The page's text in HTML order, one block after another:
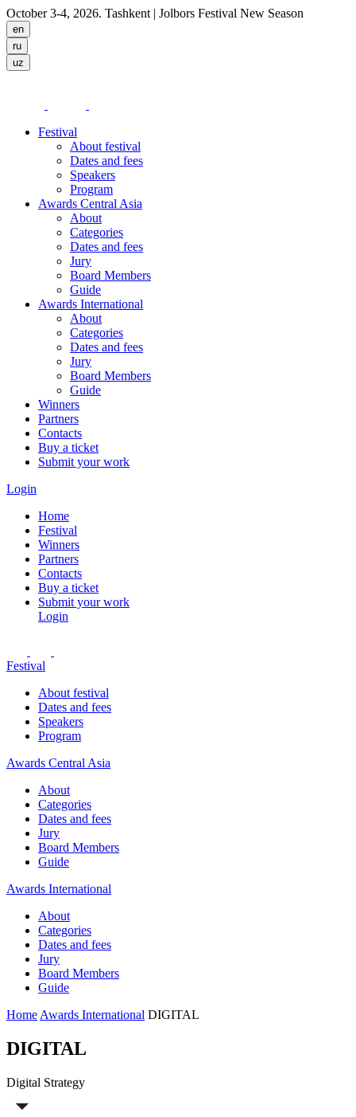
October 3-4, 2026. Tashkent | Jolbors Festival New Season
Festival
About festival
Dates and fees
Speakers
Program
Awards Central Asia
About
Categories
Dates and fees
Jury
Board Members
Guide
Awards International
About
Categories
Dates and fees
Jury
Board Members
Guide
Winners
Partners
Contacts
Buy a ticket
Submit your work
Login
Home
Festival
Winners
Partners
Contacts
Buy a ticket
Submit your work
Login
Festival
About festival
Dates and fees
Speakers
Program
Awards Central Asia
About
Categories
Dates and fees
Jury
Board Members
Guide
Awards International
About
Categories
Dates and fees
Jury
Board Members
Guide
Home Awards International DIGITAL
DIGITAL
Digital Strategy